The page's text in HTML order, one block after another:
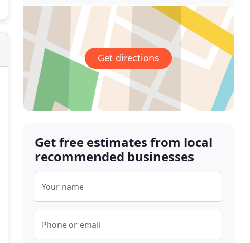
Get directions
Get free estimates from local
recommended businesses
Your name
Phone or email